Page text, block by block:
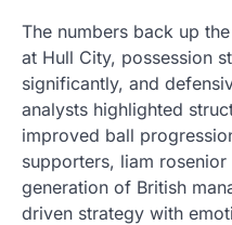
The numbers back up
at Hull City, possession
significantly, and
analysts highlighted
improved ball
supporters, liam
generation of British
driven strategy with